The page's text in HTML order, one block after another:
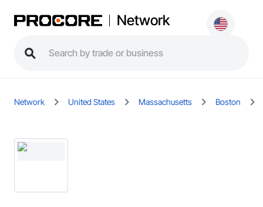
Network
Network United States Massachusetts Boston